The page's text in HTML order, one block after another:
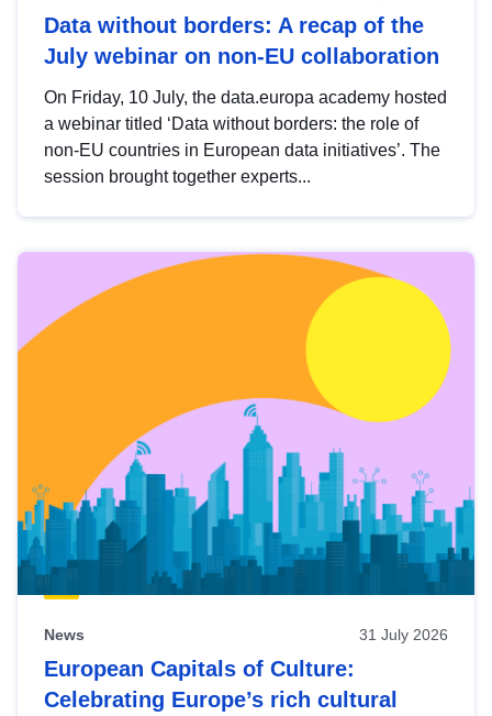
Data without borders: A recap of the
July webinar on non-EU collaboration
On Friday, 10 July, the data.europa academy hosted
a webinar titled ‘Data without borders: the role of
non-EU countries in European data initiatives’. The
session brought together experts...
News 31 July 2026
European Capitals of Culture:
Celebrating Europe’s rich cultural